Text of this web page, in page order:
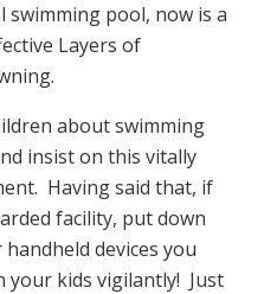
swimming pool, now is a
Layers of
about swimming
insist on this vitally
Having said that, if
facility, put down
devices you
your kids vigilantly! Just